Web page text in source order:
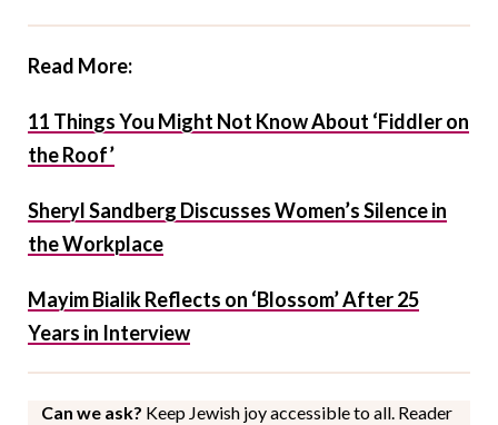
Read More:
11 Things You Might Not Know About ‘Fiddler on
the Roof’
Sheryl Sandberg Discusses Women’s Silence in
the Workplace
Mayim Bialik Reflects on ‘Blossom’ After 25
Years in Interview
Can we ask? Keep Jewish joy accessible to all. Reader